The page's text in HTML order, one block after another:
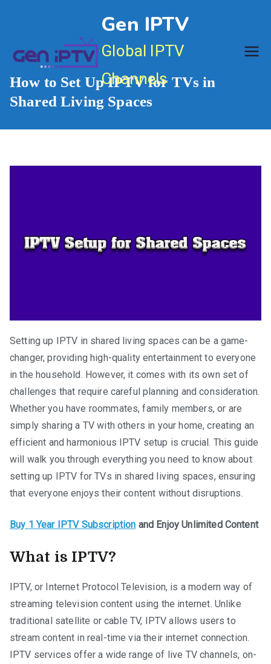
Gen IPTV
Global IPTV
Channels
How to Set Up IPTV for TVs in
Shared Living Spaces
Setting up IPTV in shared living spaces can be a game-
changer, providing high-quality entertainment to everyone
in the household. However, it comes with its own set of
challenges that require careful planning and consideration.
Whether you have roommates, family members, or are
simply sharing a TV with others in your home, creating an
efficient and harmonious IPTV setup is crucial. This guide
will walk you through everything you need to know about
setting up IPTV for TVs in shared living spaces, ensuring
that everyone enjoys their content without disruptions.
Buy 1 Year IPTV Subscription and Enjoy Unlimited Content
What is IPTV?
IPTV, or Internet Protocol Television, is a modern way of
streaming television content using the internet. Unlike
traditional satellite or cable TV, IPTV allows users to
stream content in real-time via their internet connection.
IPTV services offer a wide range of live TV channels, on-